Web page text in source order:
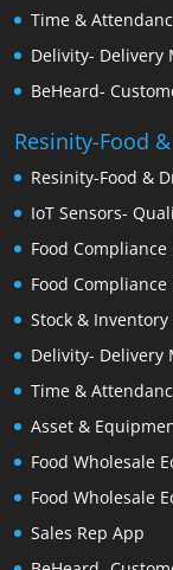
Time &
Delivity- Delivery
BeHeard-
Resinity-Food
Resinity-Food &
IoT Sensors-
Food Compliance
Food Compliance
Stock &
Delivity- Delivery
Time &
Asset &
Food Wholesale
Food Wholesale
Sales Rep App